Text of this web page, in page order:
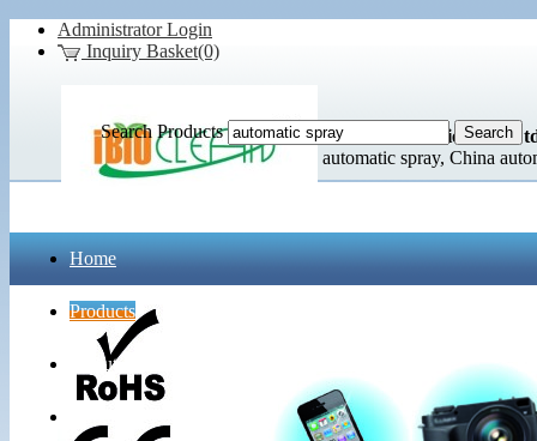
Administrator Login
Inquiry Basket(0)
Lidl Commodities Co.,
automatic spray, China
Home
Products
About Us
Search Products